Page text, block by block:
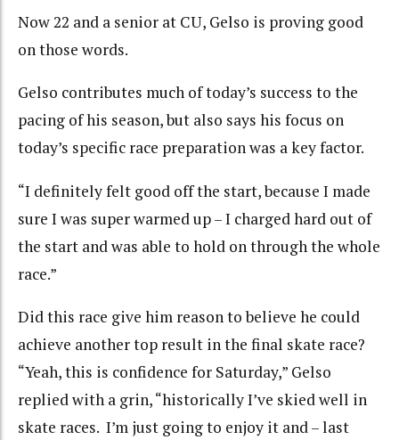
Now 22 and a senior at CU, Gelso is proving good
on those words.
Gelso contributes much of today’s success to the
pacing of his season, but also says his focus on
today’s specific race preparation was a key factor.
“I definitely felt good off the start, because I made
sure I was super warmed up – I charged hard out of
the start and was able to hold on through the whole
race.”
Did this race give him reason to believe he could
achieve another top result in the final skate race?
“Yeah, this is confidence for Saturday,” Gelso
replied with a grin, “historically I’ve skied well in
skate races. I’m just going to enjoy it and – last